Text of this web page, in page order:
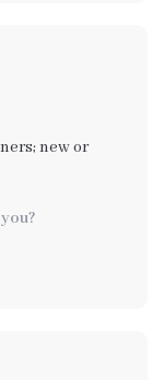
new or
the eBook